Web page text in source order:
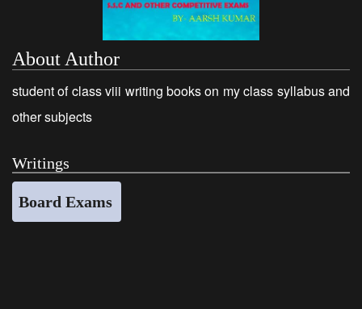
About Author
student of class viii writing books on my class syllabus and
other subjects
Writings
Board Exams